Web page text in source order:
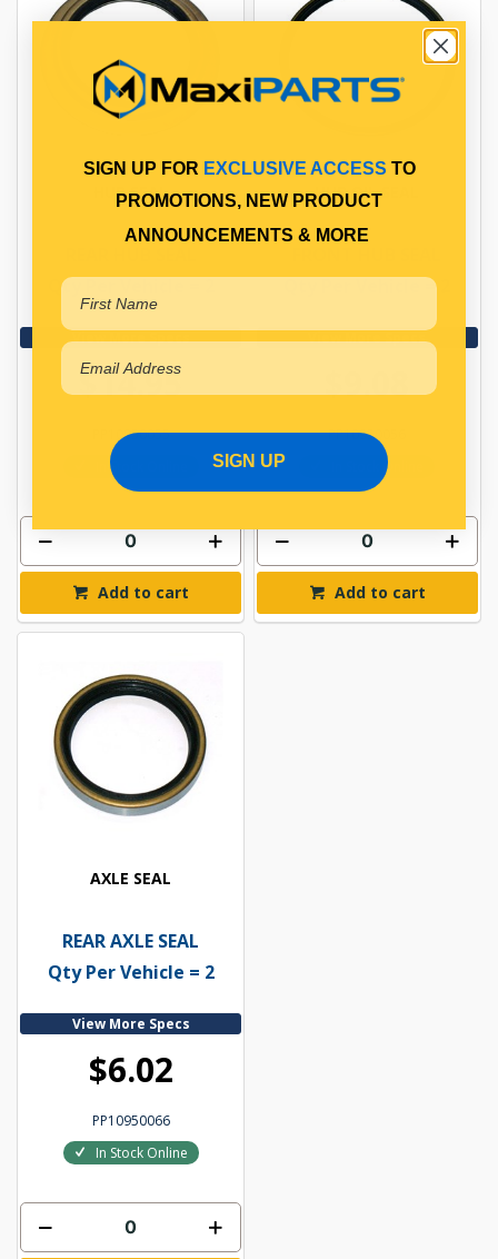
HUB SEAL
Qty Per Vehicle = 2
View More Specs
$14.95
PP10950055
In Stock Online
Add to cart
HUB OIL SEAL
Qty Per Vehicle = 2
View More Specs
$9.08
PP10950056
In Stock Online
Add to cart
AXLE SEAL
REAR AXLE SEAL
Qty Per Vehicle = 2
View More Specs
$6.02
PP10950066
In Stock Online
SIGN UP FOR EXCLUSIVE ACCESS TO
PROMOTIONS, NEW PRODUCT
ANNOUNCEMENTS & MORE
SIGN UP